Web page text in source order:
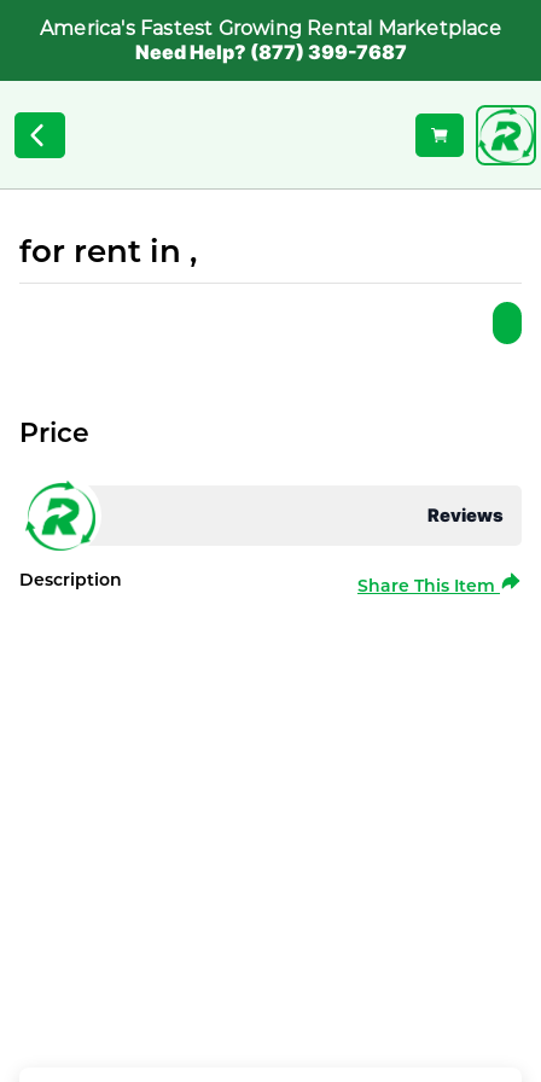
America's Fastest Growing Rental Marketplace
Need Help? (877) 399-7687
for rent in ,
Reviews
Price
Description Share This Item